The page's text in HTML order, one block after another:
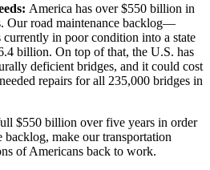
America has over $550 billion in
Our road maintenance backlog—
in poor condition into a state
billion. On top of that, the U.S. has
deficient bridges, and it could cost
repairs for all 235,000 bridges in
$550 billion over five years in order
backlog, make our transportation
of Americans back to work.